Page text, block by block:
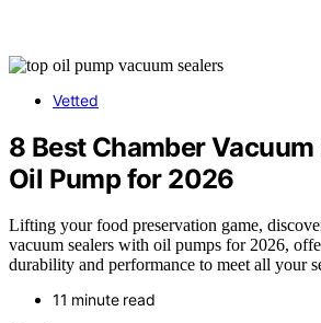
Vetted
8 Best Chamber
Oil Pump for 2026
Lifting your food preservation game,
vacuum sealers with oil pumps for 2026,
durability and performance to meet all your
11 minute read